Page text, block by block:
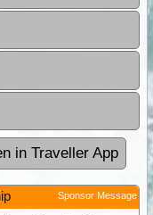
in Traveller App
Sponsor Message